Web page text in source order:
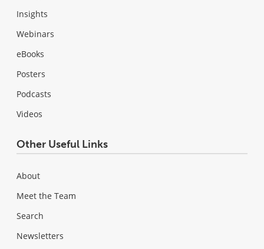
Insights
Webinars
eBooks
Posters
Podcasts
Videos
Other Useful Links
About
Meet the Team
Search
Newsletters